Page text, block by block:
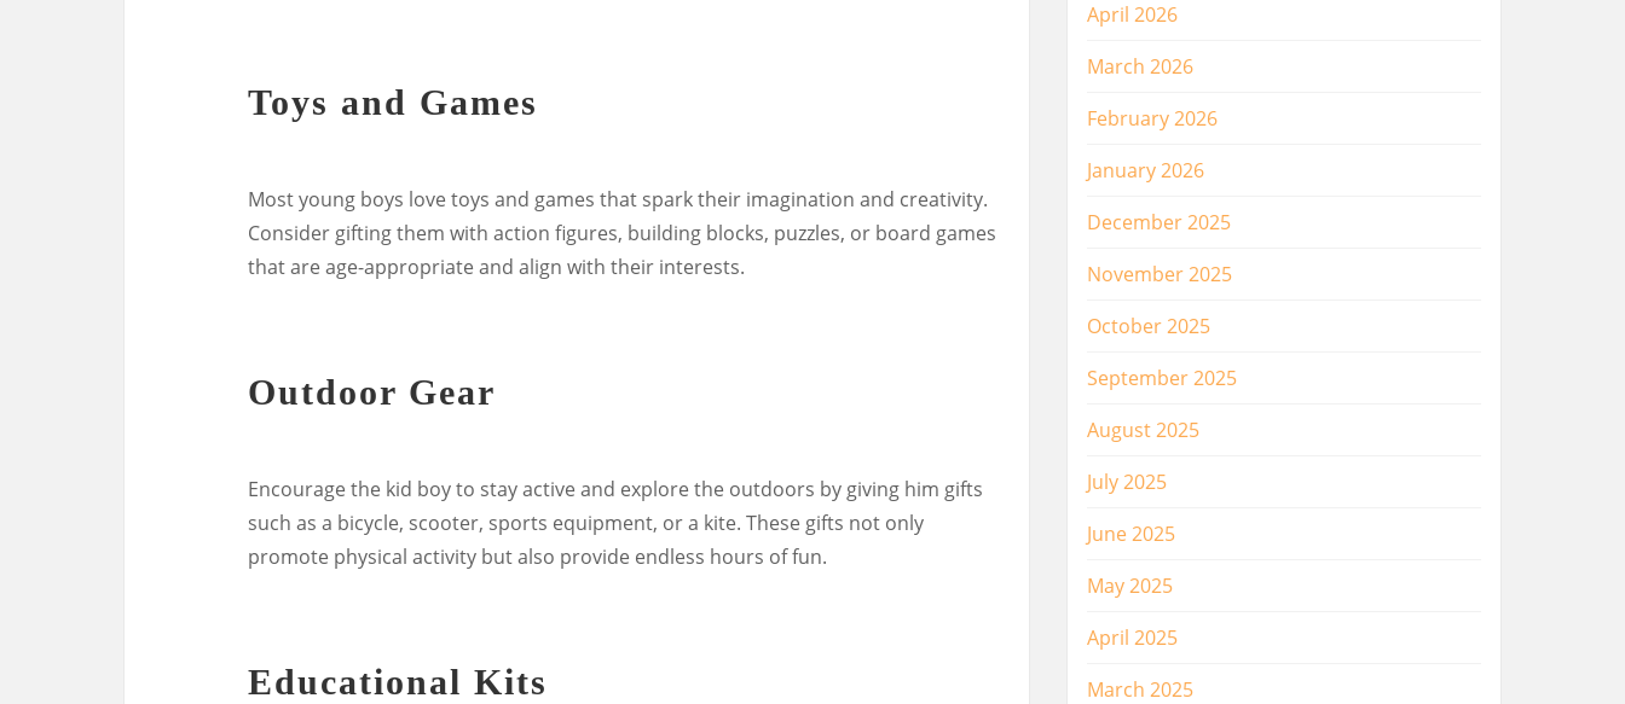
Toys and Games
Most young boys love toys and games that spark their imagination and creativity.
Consider gifting them with action figures, building blocks, puzzles, or board games
that are age-appropriate and align with their interests.
Outdoor Gear
Encourage the kid boy to stay active and explore the outdoors by giving him gifts
such as a bicycle, scooter, sports equipment, or a kite. These gifts not only
promote physical activity but also provide endless hours of fun.
Educational Kits
April 2026
March 2026
February 2026
January 2026
December 2025
November 2025
October 2025
September 2025
August 2025
July 2025
June 2025
May 2025
April 2025
March 2025